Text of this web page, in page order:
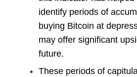
identify periods of
buying Bitcoin at
may offer significant
future.
These periods of